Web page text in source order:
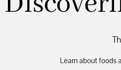
Learn about foods